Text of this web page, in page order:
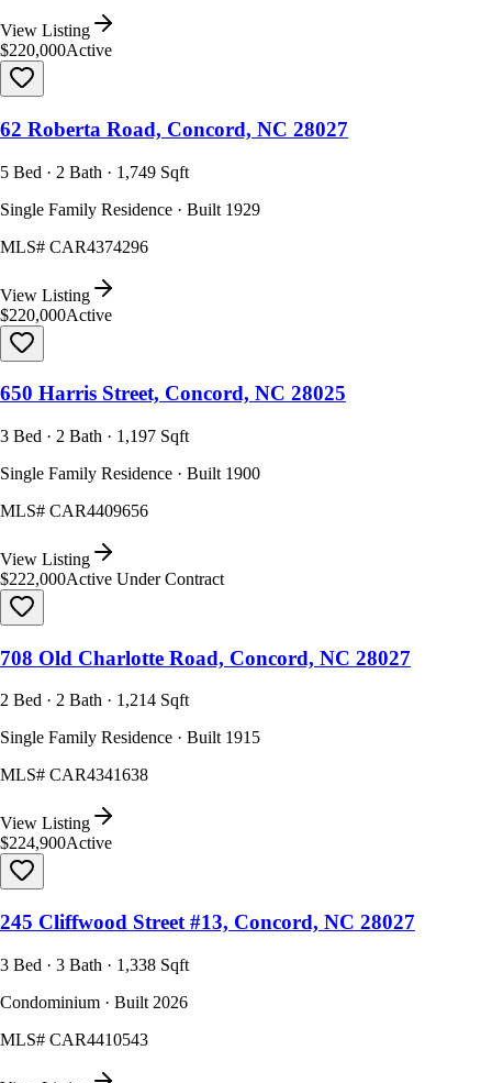
View Listing
$220,000Active
62 Roberta Road, Concord, NC 28027
5 Bed · 2 Bath · 1,749 Sqft
Single Family Residence · Built 1929
MLS# CAR4374296
View Listing
$220,000Active
650 Harris Street, Concord, NC 28025
3 Bed · 2 Bath · 1,197 Sqft
Single Family Residence · Built 1900
MLS# CAR4409656
View Listing
$222,000Active Under Contract
708 Old Charlotte Road, Concord, NC 28027
2 Bed · 2 Bath · 1,214 Sqft
Single Family Residence · Built 1915
MLS# CAR4341638
View Listing
$224,900Active
245 Cliffwood Street #13, Concord, NC 28027
3 Bed · 3 Bath · 1,338 Sqft
Condominium · Built 2026
MLS# CAR4410543